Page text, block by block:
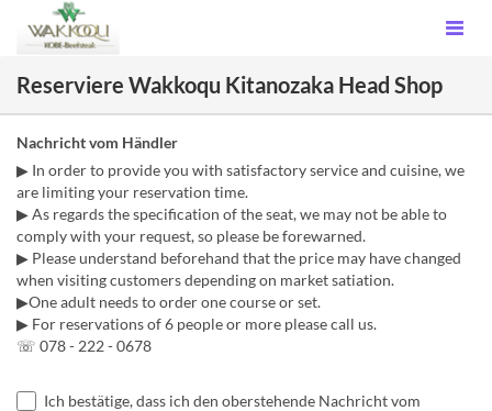
Reserviere Wakkoqu Kitanozaka Head Shop
Nachricht vom Händler
▶ In order to provide you with satisfactory service and cuisine, we
are limiting your reservation time.
▶ As regards the specification of the seat, we may not be able to
comply with your request, so please be forewarned.
▶ Please understand beforehand that the price may have changed
when visiting customers depending on market satiation.
▶One adult needs to order one course or set.
▶ For reservations of 6 people or more please call us.
☏ 078 - 222 - 0678
Ich bestätige, dass ich den oberstehende Nachricht vom